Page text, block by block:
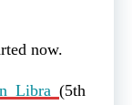
now.
Libra (5th